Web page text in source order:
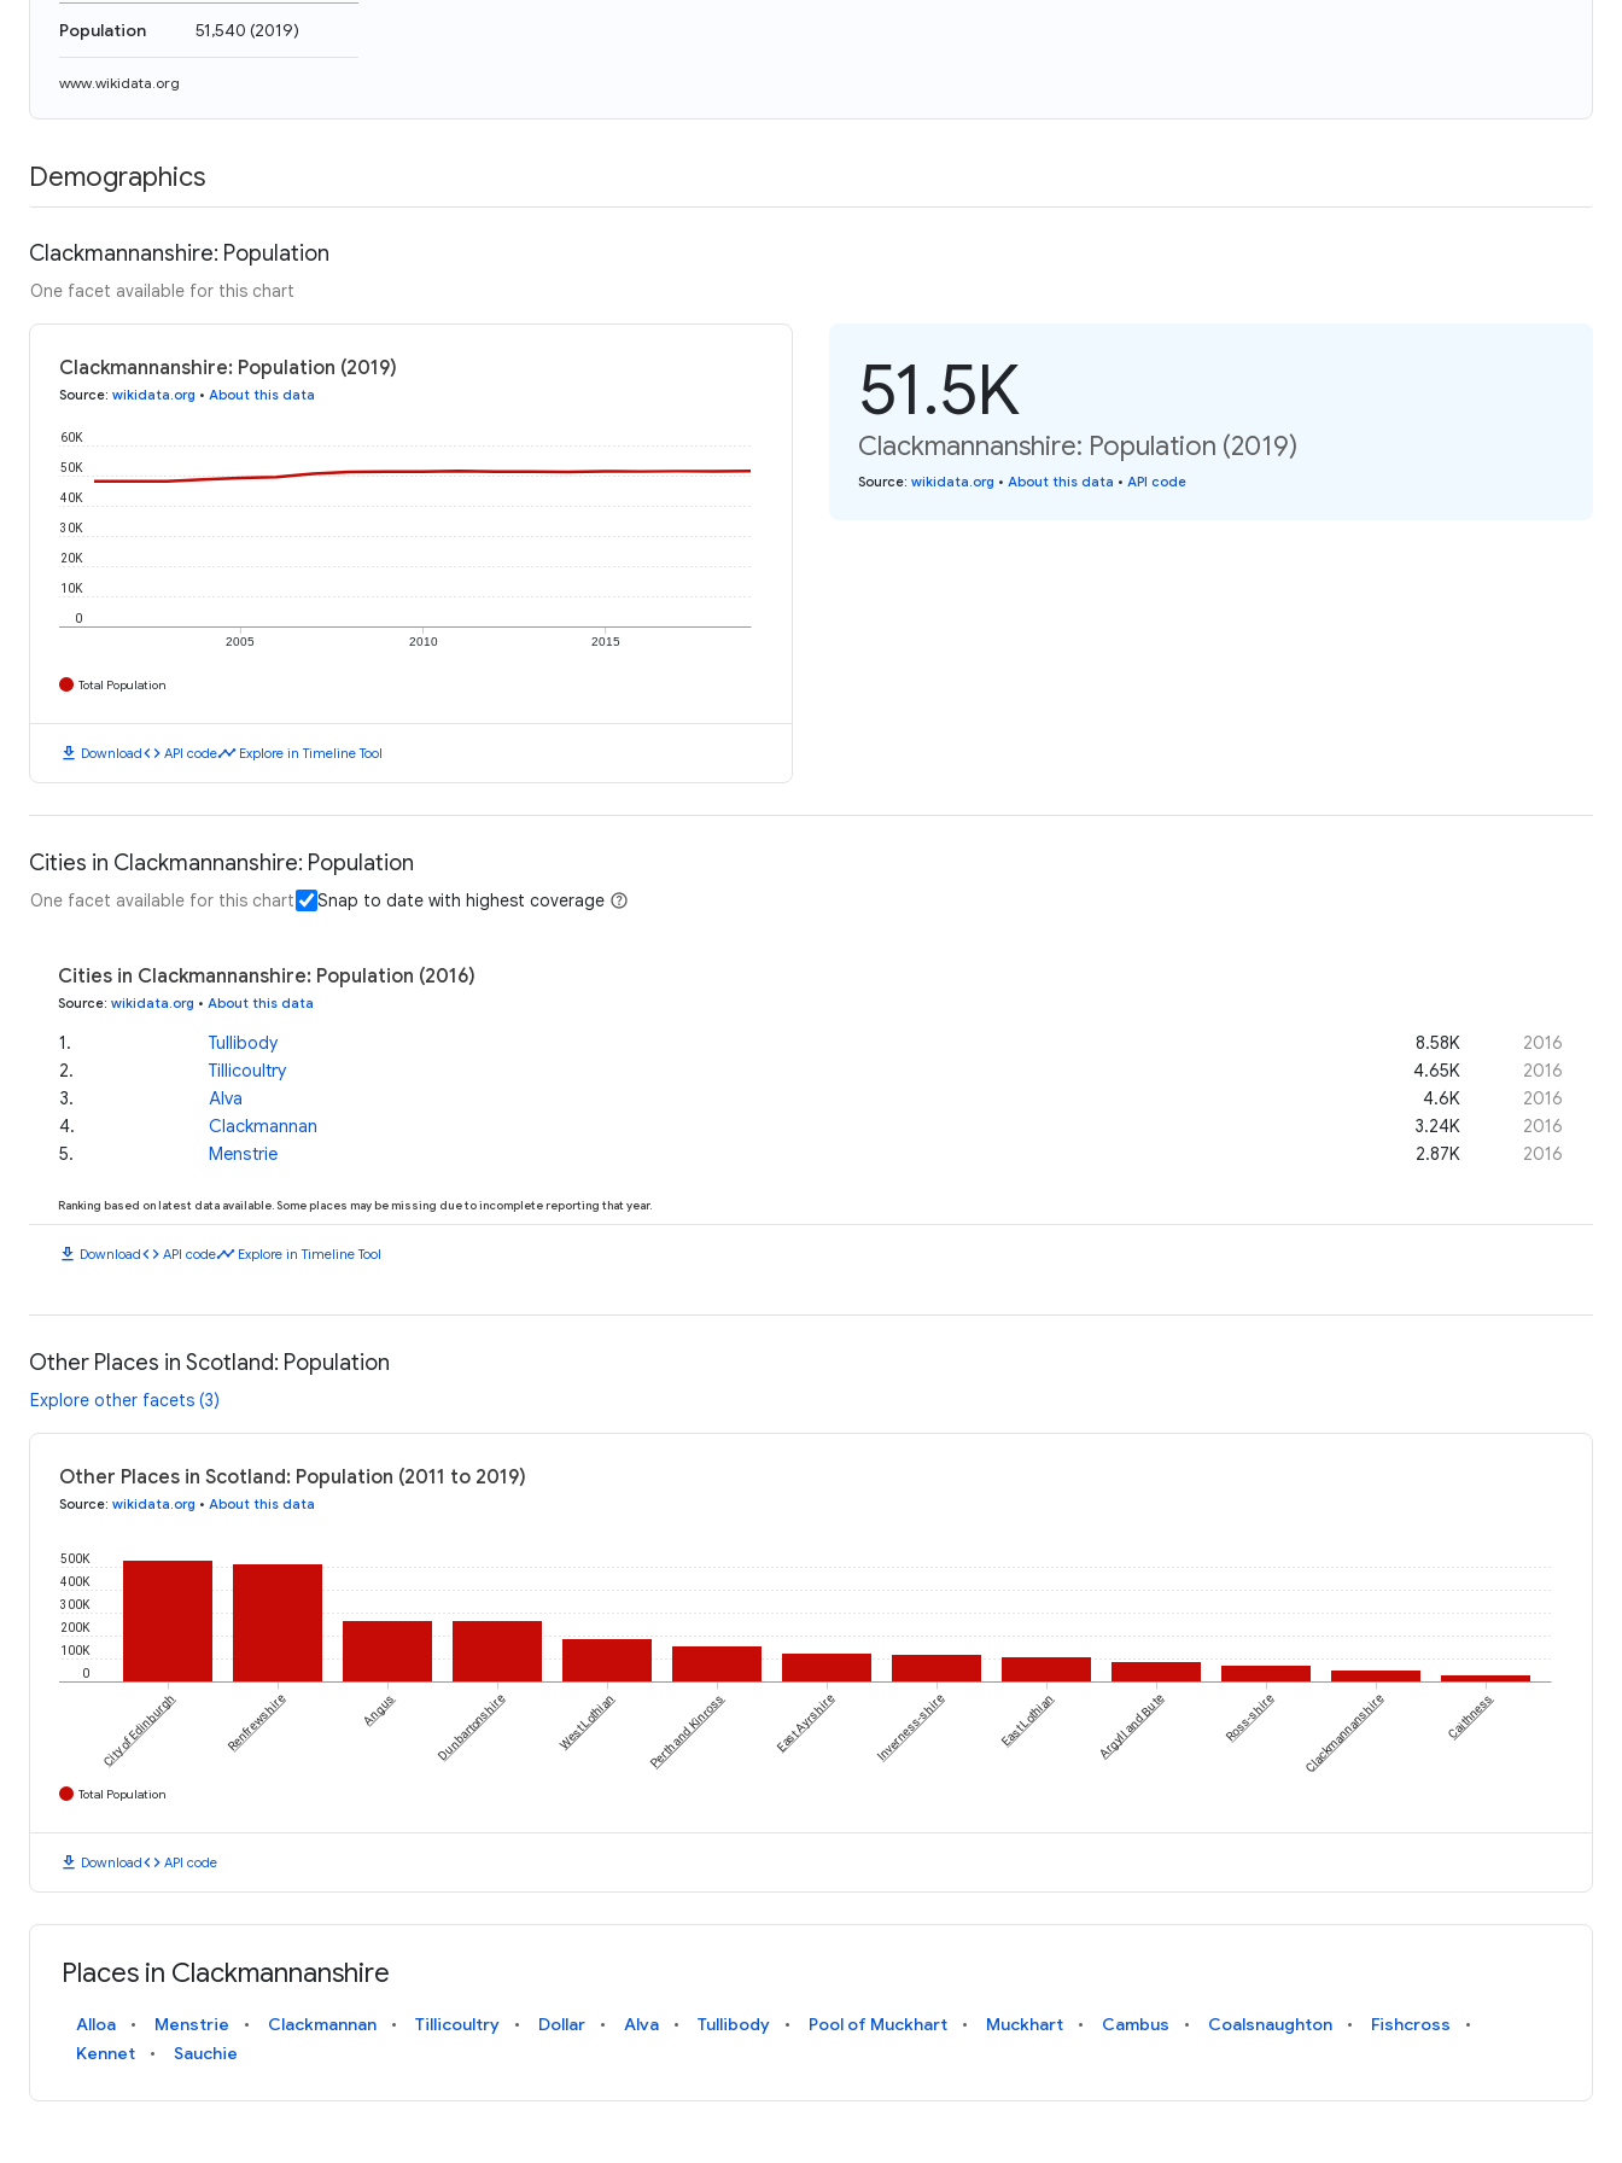
Population 51,540 (2019)
www.wikidata.org
Demographics
Clackmannanshire: Population
One facet available for this chart
Clackmannanshire: Population (2019)
Source: wikidata.org • About this data
2005 2010 2015
0
10K
20K
30K
40K
50K
60K
Total Population
download Downloadcode API codetimeline Explore in Timeline Tool
51.5K
Clackmannanshire: Population (2019)
Source: wikidata.org • About this data • API code
Cities in Clackmannanshire: Population
One facet available for this chart Snap to date with highest coverage
Cities in Clackmannanshire: Population (2016)
Source: wikidata.org • About this data
1. Tullibody 8.58K
2016
2. Tillicoultry 4.65K
2016
3. Alva 4.6K
2016
4. Clackmannan 3.24K
2016
5. Menstrie 2.87K 2016
Ranking based on latest data available. Some places may be missing due to incomplete reporting that year.
download Downloadcode API codetimeline Explore in Timeline Tool
Other Places in Scotland: Population
Explore other facets (3)
Other Places in Scotland: Population (2011 to 2019)
Source: wikidata.org • About this data
0
100K
200K
300K
400K
500K
City of Edinburgh Renfrewshire Angus Dunbartonshire West Lothian Perth and Kinross East Ayrshire Inverness-shire East Lothian Argyll and Bute Ross-shire Clackmannanshire Caithness
Total Population
download Downloadcode API code
Places in Clackmannanshire
Alloa Menstrie Clackmannan Tillicoultry Dollar Alva Tullibody Pool of Muckhart Muckhart Cambus Coalsnaughton
Fishcross
Kennet
Sauchie